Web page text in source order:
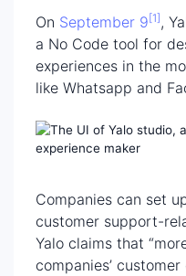
On September 9 [1],
a No Code tool for
experiences in the
like Whatsapp and
Companies can set
customer support-
Yalo claims that
companies’